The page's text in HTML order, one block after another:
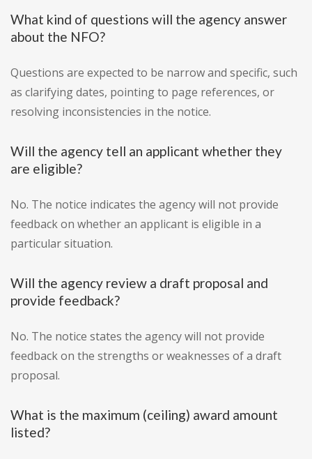
What kind of questions will the agency answer
about the NFO?
Questions are expected to be narrow and specific, such
as clarifying dates, pointing to page references, or
resolving inconsistencies in the notice.
Will the agency tell an applicant whether they
are eligible?
No. The notice indicates the agency will not provide
feedback on whether an applicant is eligible in a
particular situation.
Will the agency review a draft proposal and
provide feedback?
No. The notice states the agency will not provide
feedback on the strengths or weaknesses of a draft
proposal.
What is the maximum (ceiling) award amount
listed?